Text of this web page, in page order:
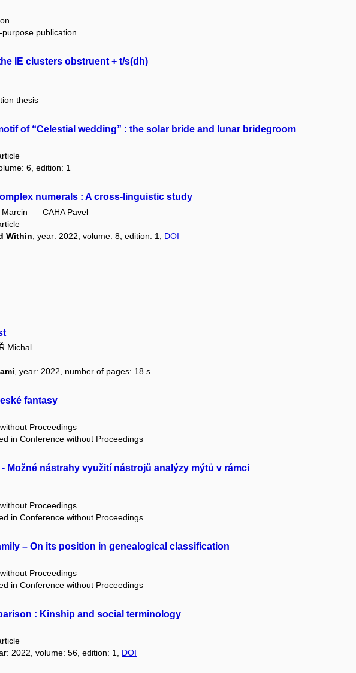
publication
IE clusters obstruent + t/s(dh)
thesis
of “Celestial wedding” : the solar bride and lunar bridegroom
6, edition: 1
numerals : A cross-linguistic study
Marcin
CAHA Pavel
Within , year: 2022, volume: 8, edition: 1, DOI
Michal
, year: 2022, number of pages: 18 s.
fantasy
Proceedings
in Conference without Proceedings
Možné nástrahy využití nástrojů analýzy mýtů v rámci
Proceedings
in Conference without Proceedings
– On its position in genealogical classification
Proceedings
in Conference without Proceedings
: Kinship and social terminology
2022, volume: 56, edition: 1, DOI